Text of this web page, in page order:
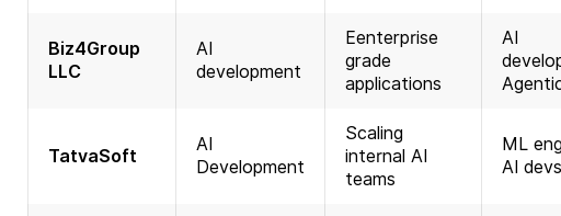
Biz4Group
LLC
AI
development
Eenterprise
grade
applications
AI
TatvaSoft
AI
Development
Scaling
internal AI
teams
ML
AI devs